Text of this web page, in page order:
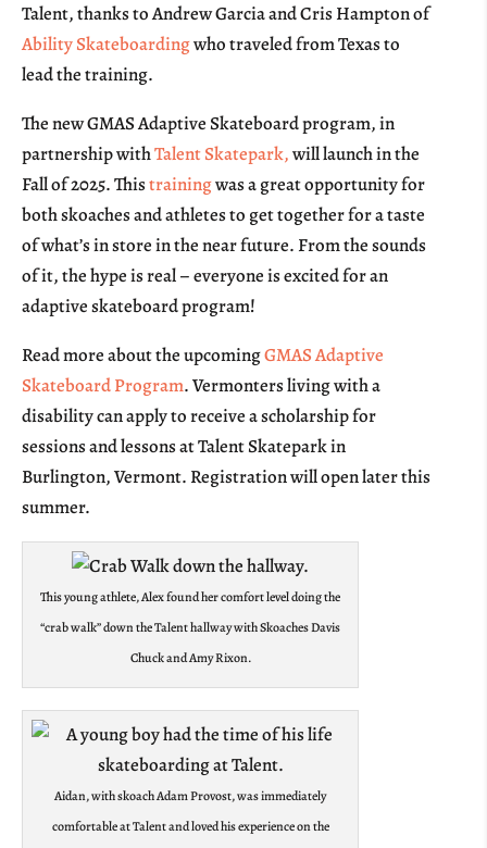
Talent, thanks to Andrew Garcia and Cris Hampton of
Ability Skateboardingwho traveled from Texas to
lead the training.
The new GMAS Adaptive Skateboard program, in
partnership withTalent Skatepark,will launch in the
Fall of 2025. Thistrainingwas a great opportunity for
both skoaches and athletes to get together for a taste
of what’s in store in the near future. From the sounds
of it, the hype is real – everyone is excited for an
adaptive skateboard program!
Read more about the upcomingGMAS Adaptive
Skateboard Program. Vermonters living with a
disability can apply to receive a scholarship for
sessions and lessons at Talent Skatepark in
Burlington, Vermont. Registration will open later this
summer.
This young athlete, Alex found her comfort level doing the
“crab walk” down the Talent hallway with Skoaches Davis
Chuck and Amy Rixon.
Aidan, with skoach Adam Provost, was immediately
comfortable at Talent and loved his experience on the